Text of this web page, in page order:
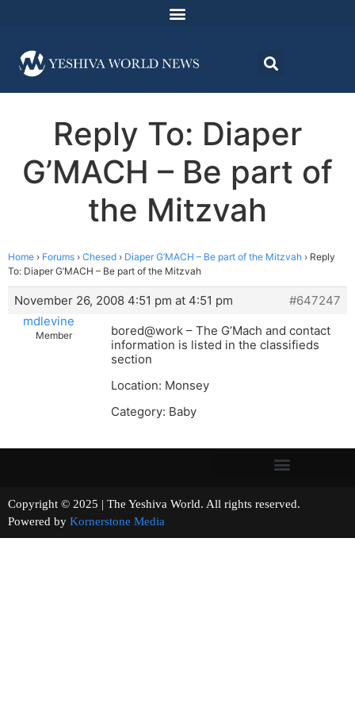
Reply To: Diaper
G’MACH – Be part of
the Mitzvah
Home › Forums › Chesed › Diaper G’MACH – Be part of the Mitzvah › Reply
To: Diaper G’MACH – Be part of the Mitzvah
November 26, 2008 4:51 pm at 4:51 pm
#647247
mdlevine
Member
bored@work – The G’Mach and contact
information is listed in the classifieds
section
Location: Monsey
Category: Baby
Copyright © 2025 | The Yeshiva World. All rights reserved.
Powered by Kornerstone Media